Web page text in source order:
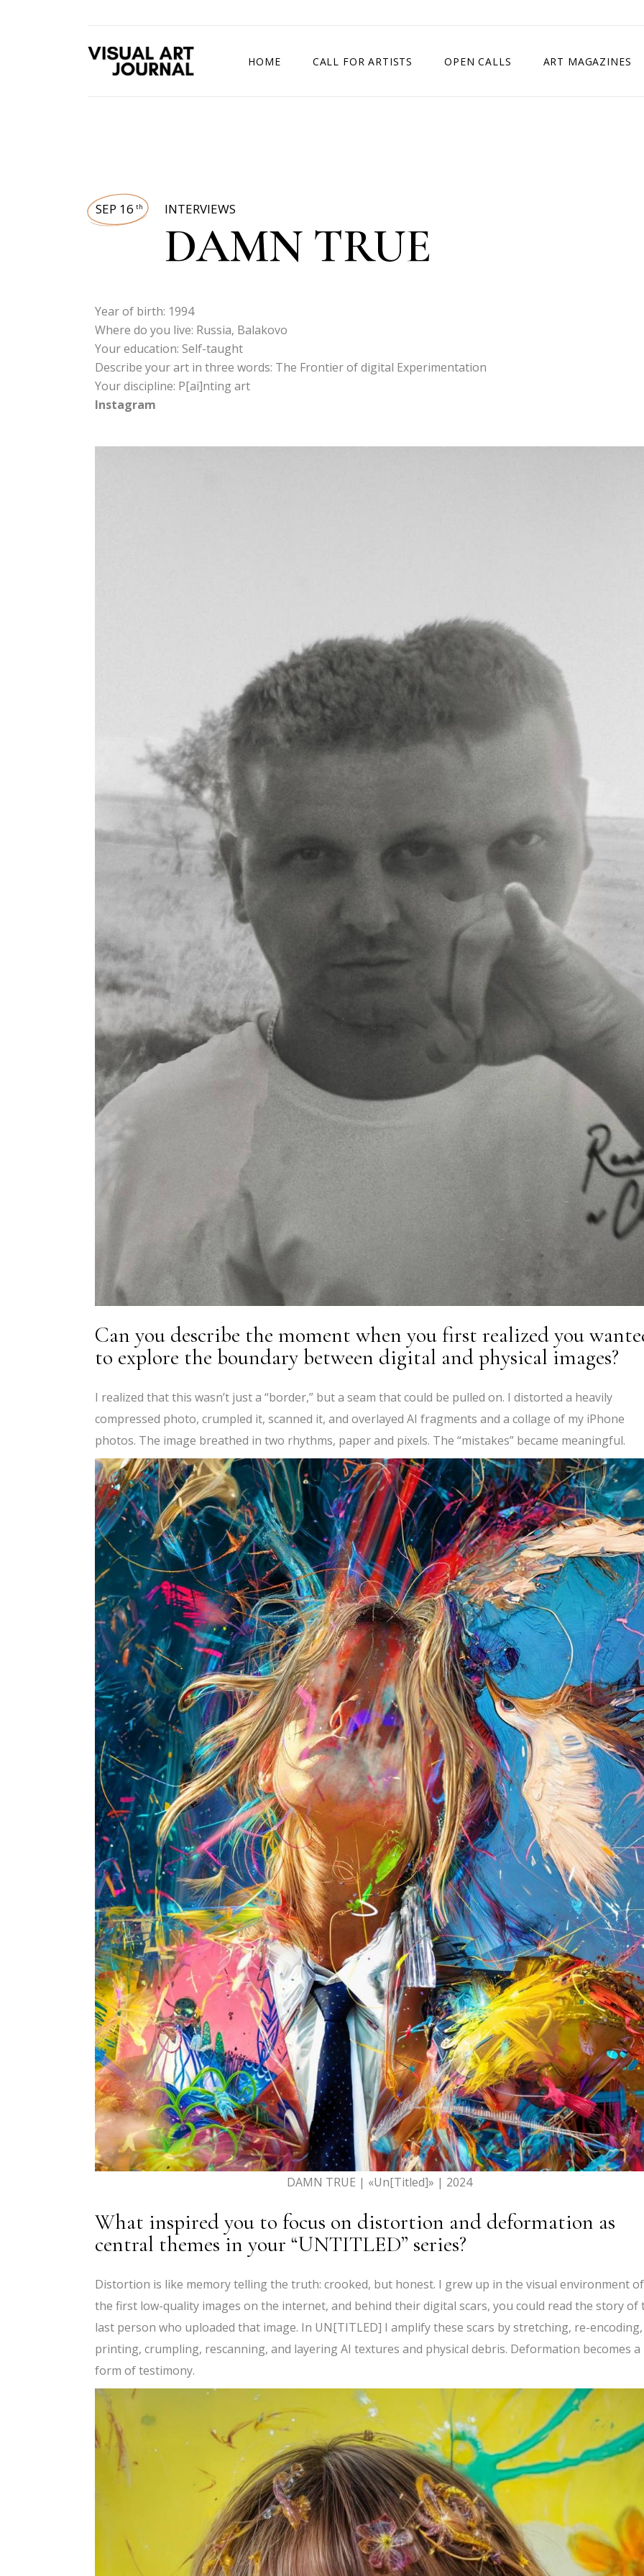
HOME CALL FOR ARTISTS OPEN CALLS ART MAGAZINES
SEP 16 th INTERVIEWS
DAMN TRUE
Year of birth: 1994
Where do you live: Russia, Balakovo
Your education: Self-taught
Describe your art in three words: The Frontier of digital Experimentation
Your discipline: P[ai]nting art
Instagram
Can you describe the moment when you first realized you
to explore the boundary between digital and physical images?
I realized that this wasn’t just a “border,” but a seam that could be pulled on. I distorted a heavily
compressed photo, crumpled it, scanned it, and overlayed AI fragments and a collage of my iPhone
photos. The image breathed in two rhythms, paper and pixels. The “mistakes” became meaningful.
DAMN TRUE | «Un[Titled]» | 2024
What inspired you to focus on distortion and deformation as
central themes in your “UNTITLED” series?
Distortion is like memory telling the truth: crooked, but honest. I grew up in the visual environment of
the first low-quality images on the internet, and behind their digital scars, you could read the story of
last person who uploaded that image. In UN[TITLED] I amplify these scars by stretching, re-encoding,
printing, crumpling, rescanning, and layering AI textures and physical debris. Deformation becomes a
form of testimony.